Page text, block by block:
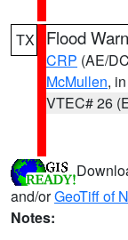
TX Flood
CRP (AE/
McMullen,
VTEC# 26
and/orGeoTiff of
Notes: